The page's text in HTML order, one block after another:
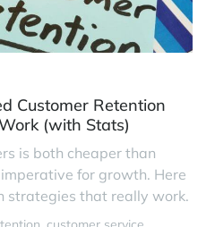
Customer Retention
(with Stats)
is both cheaper than
for growth. Here
strategies that really work.